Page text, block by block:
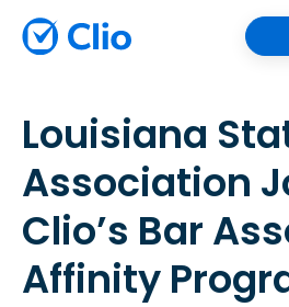
Louisiana
Association
Clio’s Bar
Affinity